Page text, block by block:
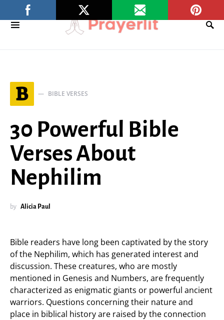
B BIBLE VERSES
30 Powerful Bible
Verses About
Nephilim
by Alicia Paul
Bible readers have long been captivated by the story
of the Nephilim, which has generated interest and
discussion. These creatures, who are mostly
mentioned in Genesis and Numbers, are frequently
characterized as enigmatic giants or powerful ancient
warriors. Questions concerning their nature and
place in biblical history are raised by the connection